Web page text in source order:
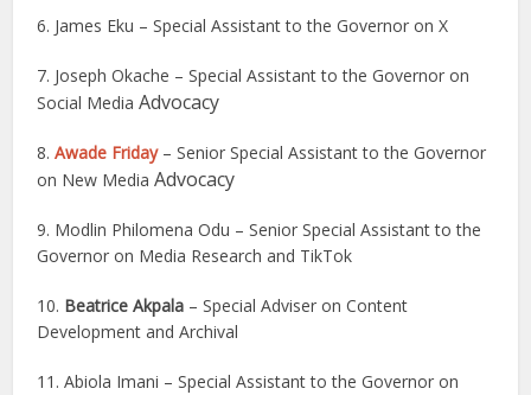
6. James Eku – Special Assistant to the Governor on X
7. Joseph Okache – Special Assistant to the Governor on
Social MediaAdvocacy
8.Awade Friday– Senior Special Assistant to the Governor
on New MediaAdvocacy
9. Modlin Philomena Odu – Senior Special Assistant to the
Governor on Media Research and TikTok
10. Beatrice Akpala – Special Adviser on Content
Development and Archival
11. Abiola Imani – Special Assistant to the Governor on